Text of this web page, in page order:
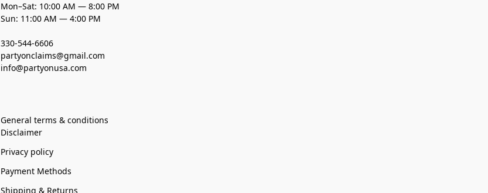
Mon–Sat: 10:00 AM — 8:00 PM
Sun: 11:00 AM — 4:00 PM
330-544-6606
partyonclaims@gmail.com
info@partyonusa.com
General terms & conditions
Disclaimer
Privacy policy
Payment Methods
Shipping & Returns